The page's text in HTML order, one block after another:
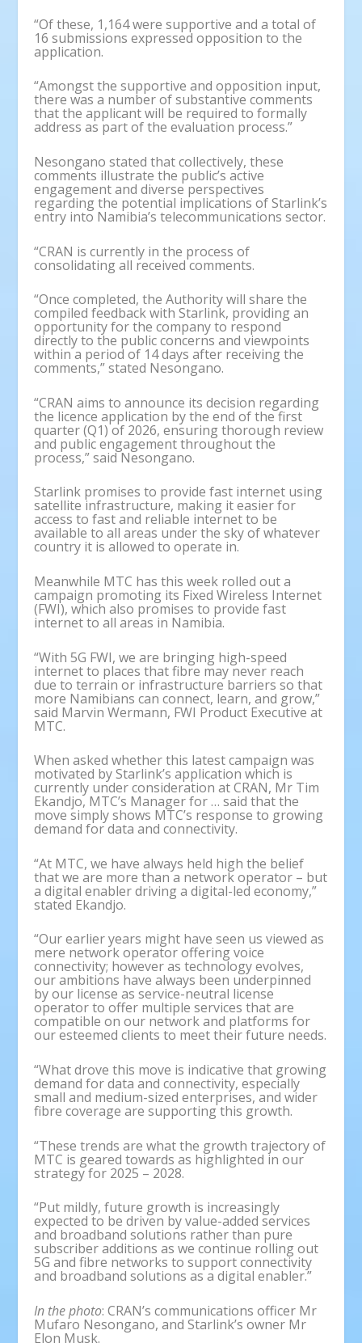
“Of these, 1,164 were supportive and a total of
16 submissions expressed opposition to the
application.
“Amongst the supportive and opposition input,
there was a number of substantive comments
that the applicant will be required to formally
address as part of the evaluation process.”
Nesongano stated that collectively, these
comments illustrate the public’s active
engagement and diverse perspectives
regarding the potential implications of Starlink’s
entry into Namibia’s telecommunications sector.
“CRAN is currently in the process of
consolidating all received comments.
“Once completed, the Authority will share the
compiled feedback with Starlink, providing an
opportunity for the company to respond
directly to the public concerns and viewpoints
within a period of 14 days after receiving the
comments,” stated Nesongano.
“CRAN aims to announce its decision regarding
the licence application by the end of the first
quarter (Q1) of 2026, ensuring thorough review
and public engagement throughout the
process,” said Nesongano.
Starlink promises to provide fast internet using
satellite infrastructure, making it easier for
access to fast and reliable internet to be
available to all areas under the sky of whatever
country it is allowed to operate in.
Meanwhile MTC has this week rolled out a
campaign promoting its Fixed Wireless Internet
(FWI), which also promises to provide fast
internet to all areas in Namibia.
“With 5G FWI, we are bringing high-speed
internet to places that fibre may never reach
due to terrain or infrastructure barriers so that
more Namibians can connect, learn, and grow,”
said Marvin Wermann, FWI Product Executive at
MTC.
When asked whether this latest campaign was
motivated by Starlink’s application which is
currently under consideration at CRAN, Mr Tim
Ekandjo, MTC’s Manager for … said that the
move simply shows MTC’s response to growing
demand for data and connectivity.
“At MTC, we have always held high the belief
that we are more than a network operator – but
a digital enabler driving a digital-led economy,”
stated Ekandjo.
“Our earlier years might have seen us viewed as
mere network operator offering voice
connectivity; however as technology evolves,
our ambitions have always been underpinned
by our license as service-neutral license
operator to offer multiple services that are
compatible on our network and platforms for
our esteemed clients to meet their future needs.
“What drove this move is indicative that growing
demand for data and connectivity, especially
small and medium-sized enterprises, and wider
fibre coverage are supporting this growth.
“These trends are what the growth trajectory of
MTC is geared towards as highlighted in our
strategy for 2025 – 2028.
“Put mildly, future growth is increasingly
expected to be driven by value-added services
and broadband solutions rather than pure
subscriber additions as we continue rolling out
5G and fibre networks to support connectivity
and broadband solutions as a digital enabler.”
In the photo: CRAN’s communications officer Mr
Mufaro Nesongano, and Starlink’s owner Mr
Elon Musk.